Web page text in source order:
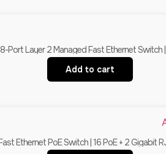
Port Layer 2 Managed Fast Ethernet Switch
Add to cart
Ethernet PoE Switch | 16 PoE + 2 Gigabit